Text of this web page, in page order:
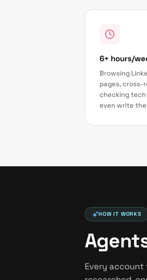
6+ hours/
Browsing
pages, cross-
checking
even write
HOW IT WORKS
Every